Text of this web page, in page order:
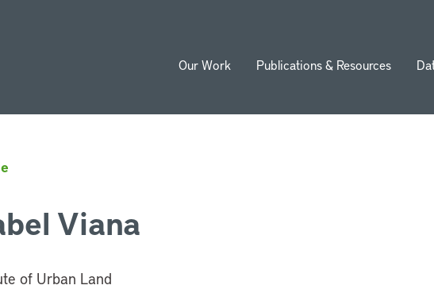
Our Work Publications & Resources
Viana
of Urban Land